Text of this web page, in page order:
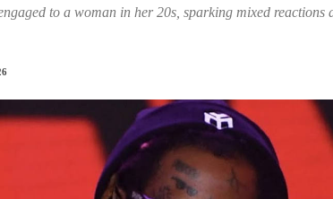
to a woman in her 20s, sparking mixed reactions